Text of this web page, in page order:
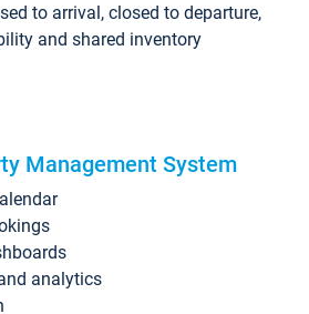
to arrival, closed to departure,
and shared inventory
Management System
analytics